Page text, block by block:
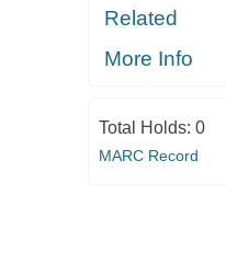
Related
More Info
Total Holds: 0
MARC Record